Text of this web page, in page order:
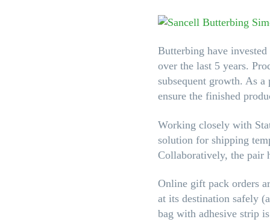
Butterbing have
over the last 5 years.
subsequent growth. As
ensure the finished
Working closely with
solution for shipping
Collaboratively, the pair
Online gift pack orders
at its destination safely
bag with adhesive strip